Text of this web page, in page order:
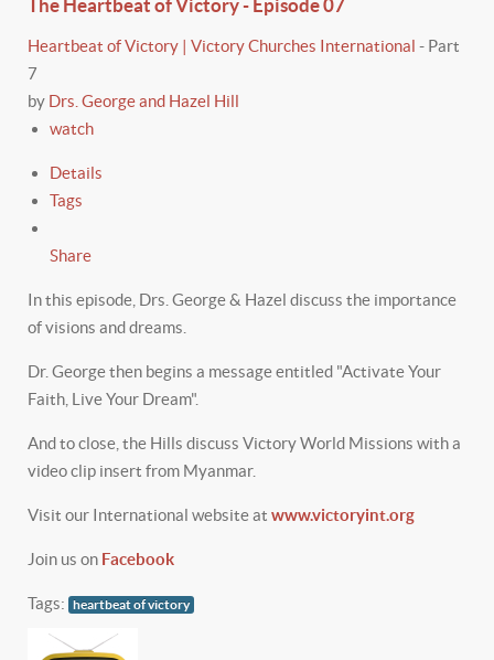
The Heartbeat of Victory - Episode 07
Heartbeat of Victory | Victory Churches International - Part
7
by Drs. George and Hazel Hill
watch
Details
Tags
Share
In this episode, Drs. George & Hazel discuss the importance
of visions and dreams.
Dr. George then begins a message entitled "Activate Your
Faith, Live Your Dream".
And to close, the Hills discuss Victory World Missions with a
video clip insert from Myanmar.
Visit our International website at www.victoryint.org
Join us on Facebook
Tags: heartbeat of victory